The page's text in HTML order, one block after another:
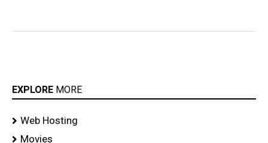
EXPLORE MORE
Web Hosting
Movies